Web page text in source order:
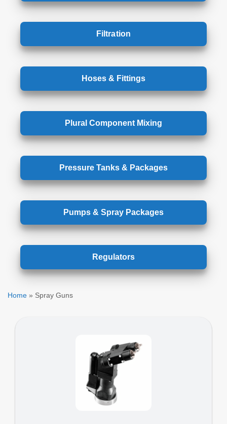
Filtration
Hoses & Fittings
Plural Component Mixing
Pressure Tanks & Packages
Pumps & Spray Packages
Regulators
Home » Spray Guns